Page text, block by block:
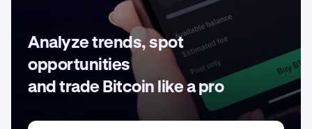
Analyze trends, spot
opportunities
and trade Bitcoin like a pro